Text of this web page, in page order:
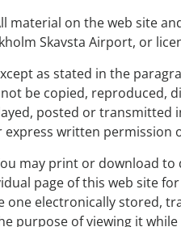
material on the web site
Skavsta Airport, or
as stated in the
be copied, reproduced,
posted or transmitted
express written permission
may print or download
page of this web site
one electronically stored,
purpose of viewing it